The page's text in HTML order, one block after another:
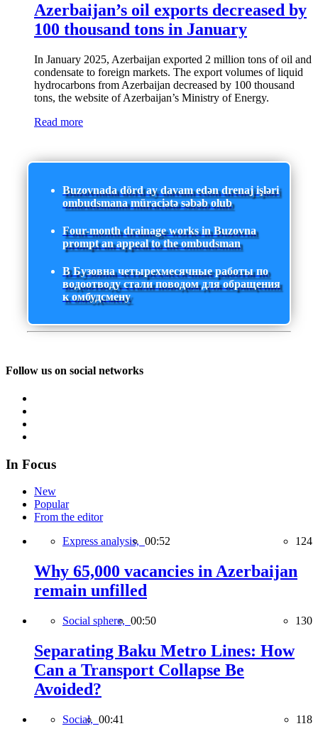
Azerbaijan’s oil exports decreased by
100 thousand tons in January
In January 2025, Azerbaijan exported 2 million tons of oil and
condensate to foreign markets. The export volumes of liquid
hydrocarbons from Azerbaijan decreased by 100 thousand
tons, the website of Azerbaijan’s Ministry of Energy.
Read more
Buzovnada dörd ay davam edən drenaj işləri
ombudsmana müraciətə səbəb olub
Four-month drainage works in Buzovna
prompt an appeal to the ombudsman
В Бузовна четырехмесячные работы по
водоотводу стали поводом для обращения
к омбудсмену
Follow us on social networks
In Focus
New
Popular
From the editor
Express analysis, 00:52 124
Why 65,000 vacancies in Azerbaijan
remain unfilled
Social sphere, 00:50 130
Separating Baku Metro Lines: How
Can a Transport Collapse Be
Avoided?
Social, 00:41 118